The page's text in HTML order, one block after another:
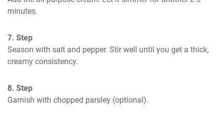
minutes.
7. Step
Season with salt and pepper. Stir well until you get a thick,
creamy consistency.
8. Step
Garnish with chopped parsley (optional).